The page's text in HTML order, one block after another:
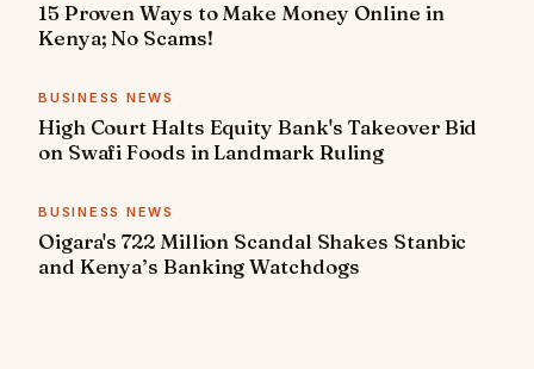
15 Proven Ways to Make Money Online in
Kenya; No Scams!
BUSINESS NEWS
High Court Halts Equity Bank's Takeover Bid
on Swafi Foods in Landmark Ruling
BUSINESS NEWS
Oigara's 722 Million Scandal Shakes Stanbic
and Kenya’s Banking Watchdogs